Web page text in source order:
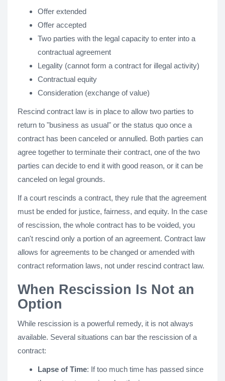
Offer extended
Offer accepted
Two parties with the legal capacity to enter into a
contractual agreement
Legality (cannot form a contract for illegal activity)
Contractual equity
Consideration (exchange of value)
Rescind contract law is in place to allow two parties to
return to "business as usual" or the status quo once a
contract has been canceled or annulled. Both parties can
agree together to terminate their contract, one of the two
parties can decide to end it with good reason, or it can be
canceled on legal grounds.
If a court rescinds a contract, they rule that the agreement
must be ended for justice, fairness, and equity. In the case
of rescission, the whole contract has to be voided, you
can't rescind only a portion of an agreement. Contract law
allows for agreements to be changed or amended with
contract reformation laws, not under rescind contract law.
When Rescission Is Not an
Option
While rescission is a powerful remedy, it is not always
available. Several situations can bar the rescission of a
contract:
Lapse of Time: If too much time has passed since